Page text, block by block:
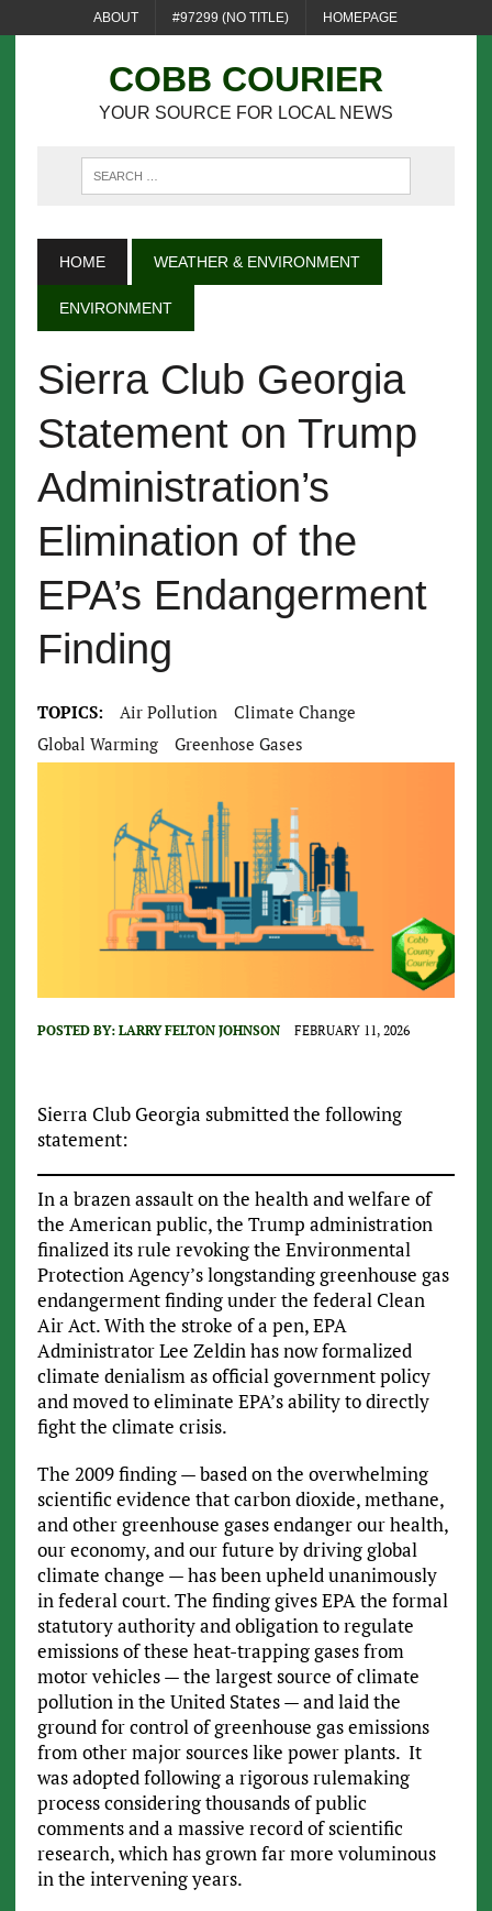
ABOUT #97299 (NO TITLE) HOMEPAGE
COBB COURIER
YOUR SOURCE FOR LOCAL NEWS
HOME WEATHER & ENVIRONMENT
ENVIRONMENT
Sierra Club Georgia
Statement on Trump
Administration’s
Elimination of the
EPA’s Endangerment
Finding
TOPICS: Air Pollution
Climate Change
Global Warming
Greenhose Gases
POSTED BY: LARRY FELTON JOHNSON FEBRUARY 11, 2026
Sierra Club Georgia submitted the following
statement:
In a brazen assault on the health and welfare of
the American public, the Trump administration
finalized its rule revoking the Environmental
Protection Agency’s longstanding greenhouse gas
endangerment finding under the federal Clean
Air Act. With the stroke of a pen, EPA
Administrator Lee Zeldin has now formalized
climate denialism as official government policy
and moved to eliminate EPA’s ability to directly
fight the climate crisis.
The 2009 finding — based on the overwhelming
scientific evidence that carbon dioxide, methane,
and other greenhouse gases endanger our health,
our economy, and our future by driving global
climate change — has been upheld unanimously
in federal court. The finding gives EPA the formal
statutory authority and obligation to regulate
emissions of these heat-trapping gases from
motor vehicles — the largest source of climate
pollution in the United States — and laid the
ground for control of greenhouse gas emissions
from other major sources like power plants. It
was adopted following a rigorous rulemaking
process considering thousands of public
comments and a massive record of scientific
research, which has grown far more voluminous
in the intervening years.